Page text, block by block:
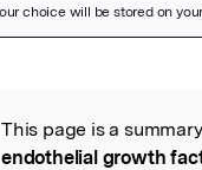
Read the
This page is a
endothelial growth